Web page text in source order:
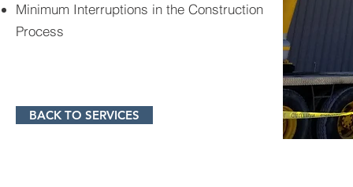
Minimum Interruptions in the Construction
Process
BACK TO SERVICES